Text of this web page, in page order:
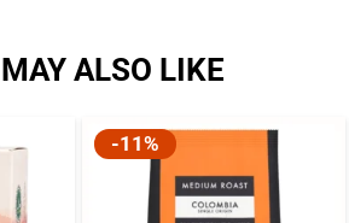
ALSO LIKE
-11%